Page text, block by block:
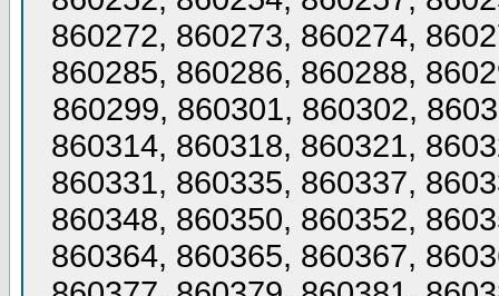
860272, 860273, 860274,
860285, 860286, 860288,
860299, 860301, 860302,
860314, 860318, 860321,
860331, 860335, 860337,
860348, 860350, 860352,
860364, 860365, 860367,